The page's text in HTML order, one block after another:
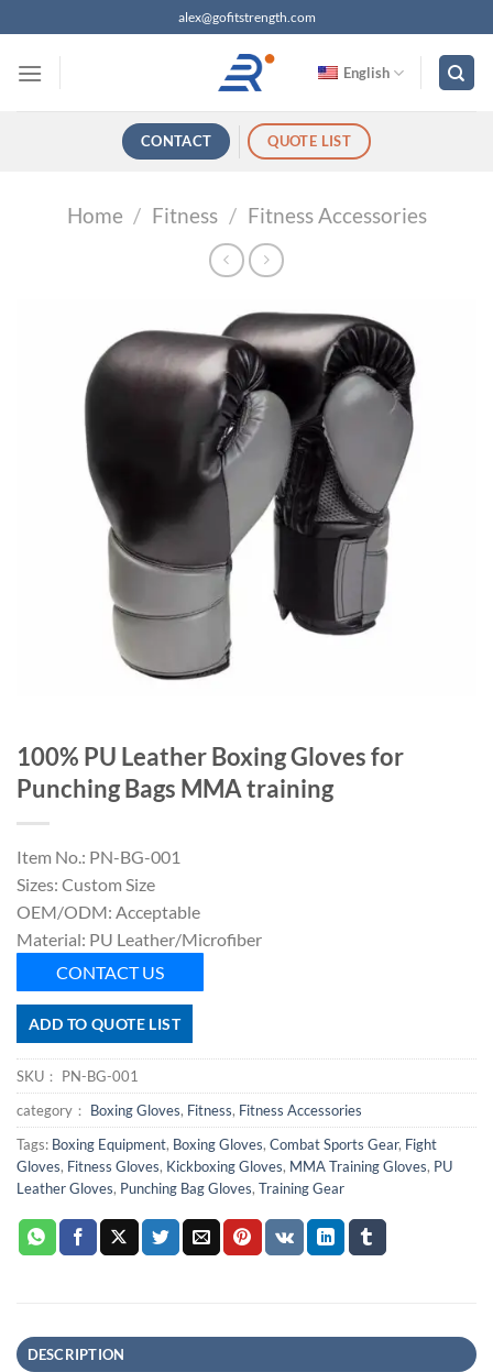
过
alex@gofitstrength.com
English
CONTACT QUOTE LIST
Home / Fitness / Fitness Accessories
100% PU Leather Boxing Gloves for
Punching Bags MMA training
Item No.: PN-BG-001
Sizes: Custom Size
OEM/ODM: Acceptable
Material: PU Leather/Microfiber
CONTACT US
ADD TO QUOTE LIST
SKU： PN-BG-001
category： Boxing Gloves, Fitness, Fitness Accessories
Tags: Boxing Equipment, Boxing Gloves, Combat Sports Gear, Fight
Gloves, Fitness Gloves, Kickboxing Gloves, MMA Training Gloves, PU
Leather Gloves, Punching Bag Gloves, Training Gear
DESCRIPTION